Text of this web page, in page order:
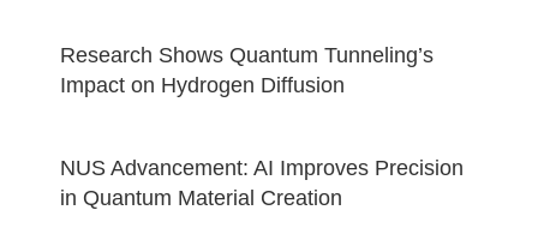
Research Shows Quantum Tunneling’s
Impact on Hydrogen Diffusion
NUS Advancement: AI Improves Precision
in Quantum Material Creation